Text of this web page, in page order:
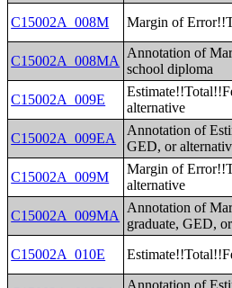
C15002A_008M
Margin of
C15002A_008MA
Annotation of
school diploma
C15002A_009E
alternative
C15002A_009EA
Annotation of
GED, or
C15002A_009M
Margin of
alternative
C15002A_009MA
Annotation of
graduate, GED,
C15002A_010E
Annotation of